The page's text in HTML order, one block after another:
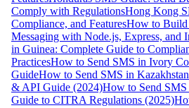
Comply with RegulationsHong Kong
Compliance, and FeaturesHow to Build
Messaging with Node.js, Express, and
in Guinea: Complete Guide to
PracticesHow to Send SMS in Ivory
GuideHow to Send SMS in
& API Guide (2024)How to Send
Guide to CITRA Regulations (2025)